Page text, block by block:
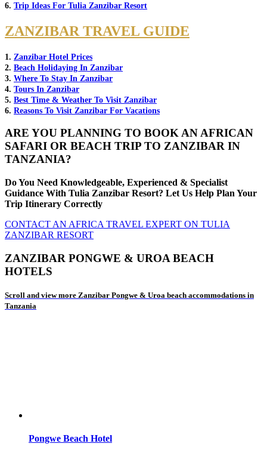
6. Trip Ideas For Tulia Zanzibar Resort
ZANZIBAR TRAVEL GUIDE
1. Zanzibar Hotel Prices
2. Beach Holidaying In Zanzibar
3. Where To Stay In Zanzibar
4. Tours In Zanzibar
5. Best Time & Weather To Visit Zanzibar
6. Reasons To Visit Zanzibar For Vacations
ARE YOU PLANNING TO BOOK AN AFRICAN
SAFARI OR BEACH TRIP TO ZANZIBAR IN
TANZANIA?
Do You Need Knowledgeable, Experienced & Specialist
Guidance With Tulia Zanzibar Resort? Let Us Help Plan Your
Trip Itinerary Correctly
CONTACT AN AFRICA TRAVEL EXPERT ON TULIA
ZANZIBAR RESORT
ZANZIBAR PONGWE & UROA BEACH
HOTELS
Scroll and view more Zanzibar Pongwe & Uroa beach accommodations in
Tanzania
Pongwe Beach Hotel